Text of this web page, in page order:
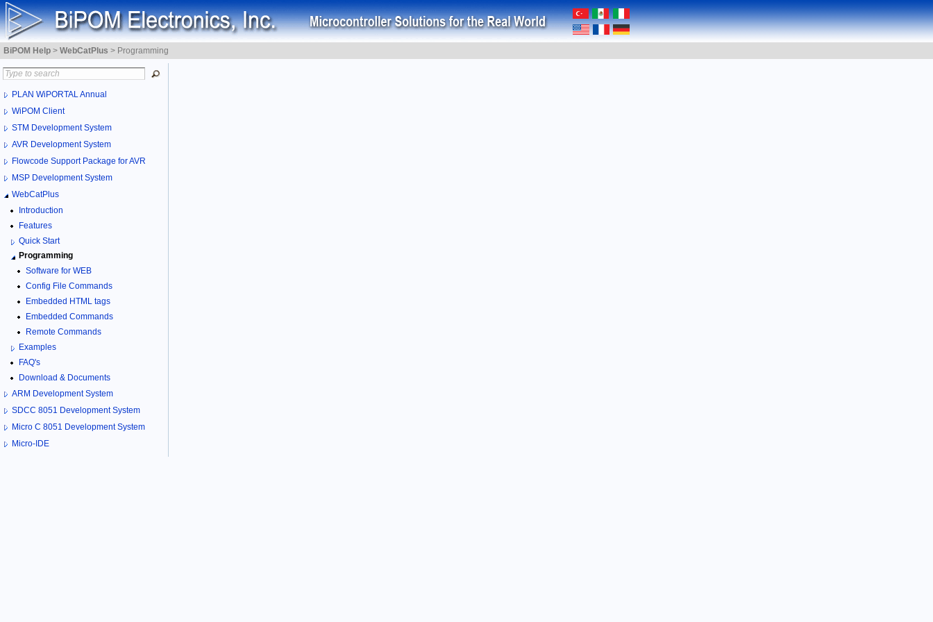
BiPOM Help > WebCatPlus > Programming
PLAN WiPORTAL Annual
WiPOM Client
STM Development System
AVR Development System
Flowcode Support Package for AVR
MSP Development System
WebCatPlus
Introduction
Features
Quick Start
Programming
Software for WEB
Config File Commands
Embedded HTML tags
Embedded Commands
Remote Commands
Examples
FAQ's
Download & Documents
ARM Development System
SDCC 8051 Development System
Micro C 8051 Development System
Micro-IDE